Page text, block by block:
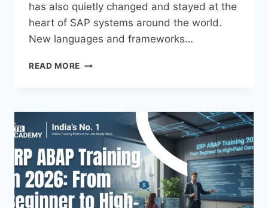
has also quietly changed and stayed at the
heart of SAP systems around the world.
New languages and frameworks…
READ MORE